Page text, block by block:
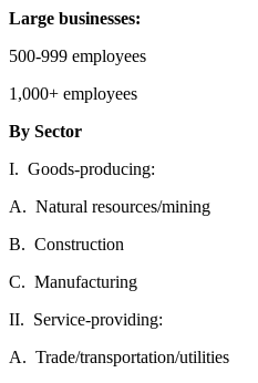
Large
500-999 employees
1,000+ employees
By Sector
I. Goods-
A. Natural
B.
C.
II. Service-
A. Trade/